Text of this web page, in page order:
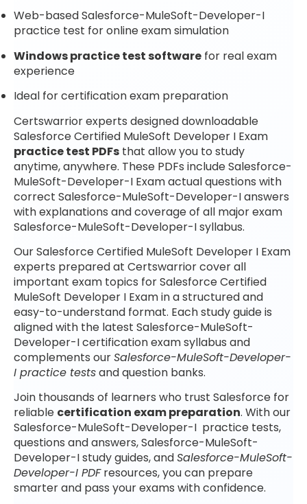
Web-based Salesforce-MuleSoft-Developer-I
practice test for online exam simulation
Windows practice test software for real exam
experience
Ideal for certification exam preparation
Certswarrior experts designed downloadable
Salesforce Certified MuleSoft Developer I Exam
practice test PDFs that allow you to study
anytime, anywhere. These PDFs include Salesforce-
MuleSoft-Developer-I Exam actual questions with
correct Salesforce-MuleSoft-Developer-I answers
with explanations and coverage of all major exam
Salesforce-MuleSoft-Developer-I syllabus.
Our Salesforce Certified MuleSoft Developer I Exam
experts prepared at Certswarrior cover all
important exam topics for Salesforce Certified
MuleSoft Developer I Exam in a structured and
easy-to-understand format. Each study guide is
aligned with the latest Salesforce-MuleSoft-
Developer-I certification exam syllabus and
complements ourSalesforce-MuleSoft-Developer-
I practice testsand question banks.
Join thousands of learners who trust Salesforce for
reliable certification exam preparation. With our
Salesforce-MuleSoft-Developer-I practice tests,
questions and answers, Salesforce-MuleSoft-
Developer-I study guides, andSalesforce-MuleSoft-
Developer-I PDFresources, you can prepare
smarter and pass your exams with confidence.